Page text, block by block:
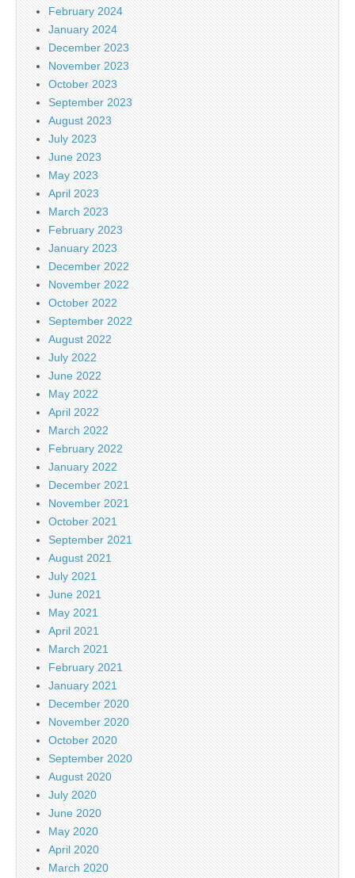
February 2024
January 2024
December 2023
November 2023
October 2023
September 2023
August 2023
July 2023
June 2023
May 2023
April 2023
March 2023
February 2023
January 2023
December 2022
November 2022
October 2022
September 2022
August 2022
July 2022
June 2022
May 2022
April 2022
March 2022
February 2022
January 2022
December 2021
November 2021
October 2021
September 2021
August 2021
July 2021
June 2021
May 2021
April 2021
March 2021
February 2021
January 2021
December 2020
November 2020
October 2020
September 2020
August 2020
July 2020
June 2020
May 2020
April 2020
March 2020